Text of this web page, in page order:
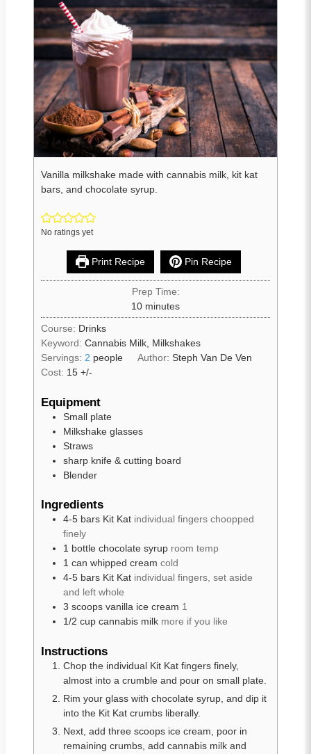
Vanilla milkshake made with cannabis milk, kit kat
bars, and chocolate syrup.
No ratings yet
Print Recipe Pin Recipe
Prep Time:
10 minutes
Course: Drinks
Keyword: Cannabis Milk, Milkshakes
Servings: 2 people Author:Steph Van De Ven
Cost: 15 +/-
Equipment
Small plate
Milkshake glasses
Straws
sharp knife & cutting board
Blender
Ingredients
4-5 bars Kit Kat individual fingers choopped
finely
1 bottle chocolate syrup room temp
1 can whipped cream cold
4-5 bars Kit Kat individual fingers, set aside
and left whole
3 scoops vanilla ice cream 1
1/2 cup cannabis milk more if you like
Instructions
Chop the individual Kit Kat fingers finely,
almost into a crumble and pour on small plate.
Rim your glass with chocolate syrup, and dip it
into the Kit Kat crumbs liberally.
Next, add three scoops ice cream, poor in
remaining crumbs, add cannabis milk and